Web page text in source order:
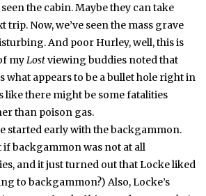
the cabin. Maybe they can take
trip. Now, we’ve seen the mass grave
And poor Hurley, well, this is
myLostviewing buddies noted that
what appears to be a bullet hole right in
like there might be some fatalities
than poison gas.
started early with the backgammon.
if backgammon was not at all
and it just turned out that Locke liked
to backgammon?) Also, Locke’s